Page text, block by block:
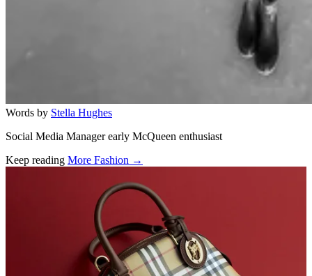
Words by Stella Hughes
Social Media Manager early McQueen enthusiast
Keep reading More Fashion →